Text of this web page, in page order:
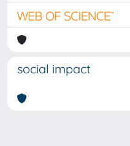
social impact